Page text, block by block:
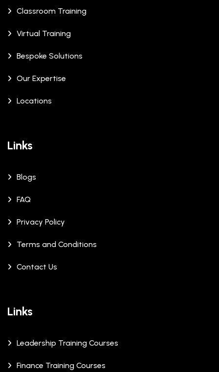
Classroom Training
Virtual Training
Bespoke Solutions
Our Expertise
Locations
Links
Blogs
FAQ
Privacy Policy
Terms and Conditions
Contact Us
Links
Leadership Training Courses
Finance Training Courses